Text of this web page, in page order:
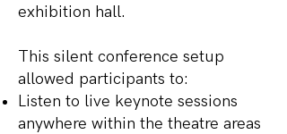
exhibition hall.
This silent conference setup
allowed participants to:
Listen to live keynote sessions
anywhere within the theatre areas